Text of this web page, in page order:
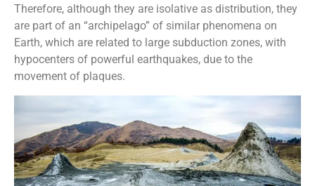
Therefore, although they are isolative as distribution, they
are part of an “archipelago” of similar phenomena on
Earth, which are related to large subduction zones, with
hypocenters of powerful earthquakes, due to the
movement of plaques.